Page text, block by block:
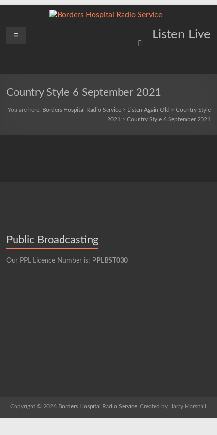
Borders
Service
Listen Live
Menu
Country Style 6 September 2021
You are here: Borders Hospital Radio Service> Listen Again Old > Country Style
2021 > Country Style 6 September 2021
Public Broadcasting
Our PPL Licence Number is: PPLBST030
Copyright © 2026 Borders Hospital Radio Service. Created by Harry Marshall